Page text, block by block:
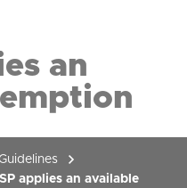
an
applies an available